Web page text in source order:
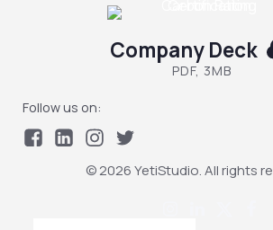
Company Deck
PDF, 3MB
Follow us on:
© 2026 YetiStudio. All rights